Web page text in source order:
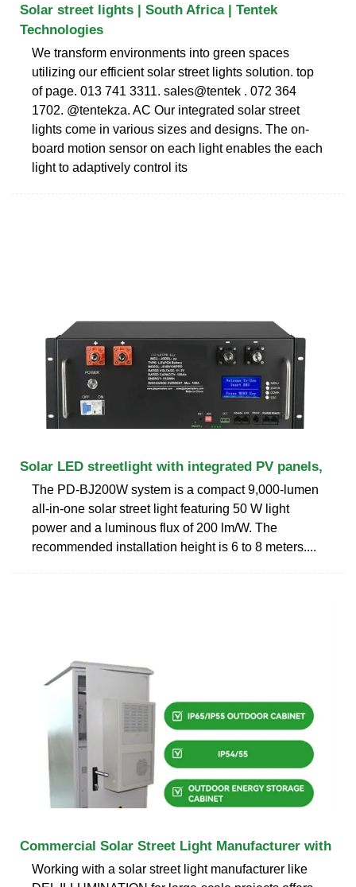
Solar street lights | South Africa | Tentek
Technologies
We transform environments into green spaces
utilizing our efficient solar street lights solution. top
of page. 013 741 3311. sales@tentek . 072 364
1702. @tentekza. AC Our integrated solar street
lights come in various sizes and designs. The on-
board motion sensor on each light enables the each
light to adaptively control its
Solar LED streetlight with integrated PV panels,
The PD-BJ200W system is a compact 9,000-lumen
all-in-one solar street light featuring 50 W light
power and a luminous flux of 200 lm/W. The
recommended installation height is 6 to 8 meters....
Commercial Solar Street Light Manufacturer with
Working with a solar street light manufacturer like